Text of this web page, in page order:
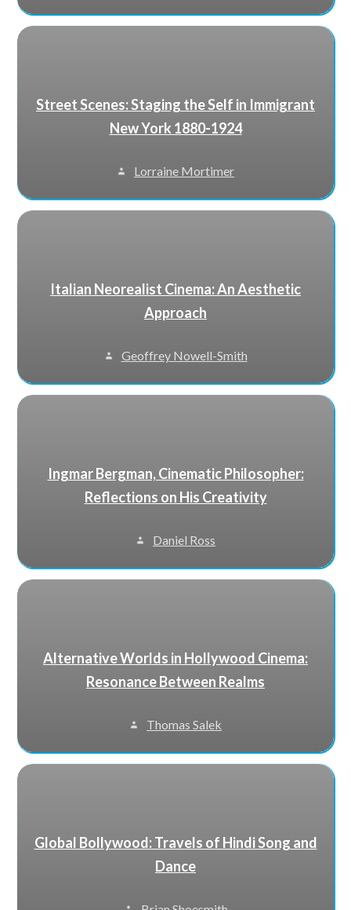
Street Scenes: Staging the Self in Immigrant
New York 1880-1924
Lorraine Mortimer
Italian Neorealist Cinema: An Aesthetic
Approach
Geoffrey Nowell-Smith
Ingmar Bergman, Cinematic Philosopher:
Reflections on His Creativity
Daniel Ross
Alternative Worlds in Hollywood Cinema:
Resonance Between Realms
Thomas Salek
Global Bollywood: Travels of Hindi Song and
Dance